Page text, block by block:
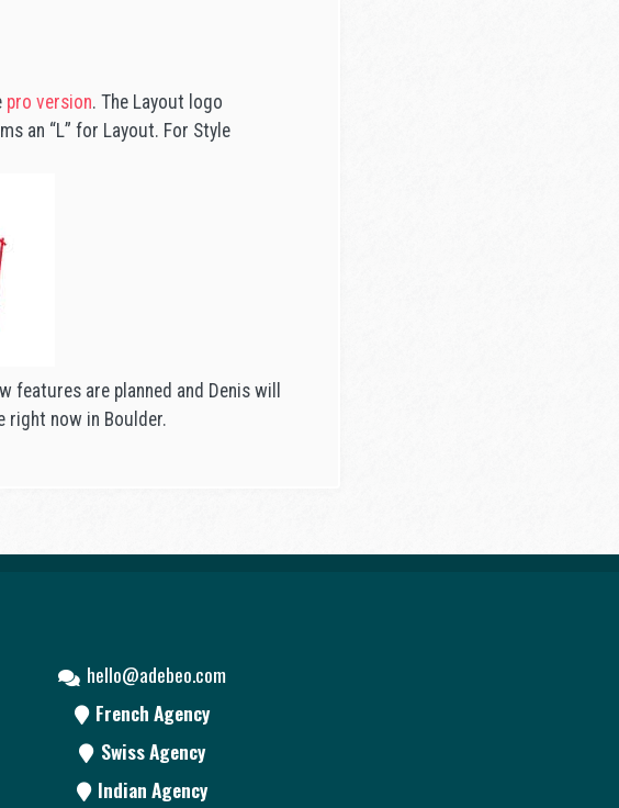
pro version. The Layout logo
an “L” for Layout. For Style
are planned and Denis will
right now in Boulder.
hello@adebeo.com
French Agency
Swiss Agency
Indian Agency